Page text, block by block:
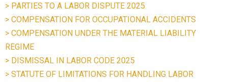
> PARTIES TO A LABOR DISPUTE 2025
> COMPENSATION FOR OCCUPATIONAL ACCIDENTS
> COMPENSATION UNDER THE MATERIAL LIABILITY
REGIME
> DISMISSAL IN LABOR CODE 2025
> STATUTE OF LIMITATIONS FOR HANDLING LABOR